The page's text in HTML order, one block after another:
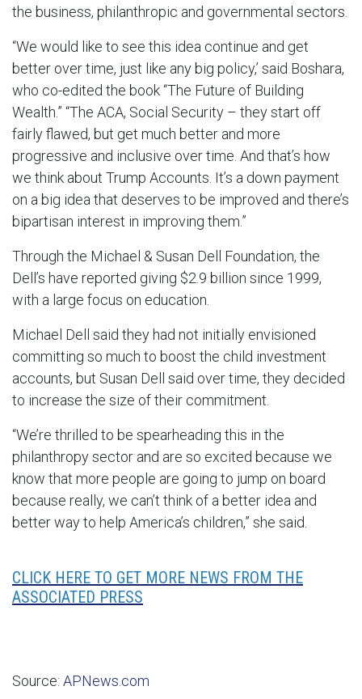
the business, philanthropic and governmental sectors.
“We would like to see this idea continue and get
better over time, just like any big policy,’ said Boshara,
who co-edited the book “The Future of Building
Wealth.” “The ACA, Social Security – they start off
fairly flawed, but get much better and more
progressive and inclusive over time. And that’s how
we think about Trump Accounts. It’s a down payment
on a big idea that deserves to be improved and there’s
bipartisan interest in improving them.”
Through the Michael & Susan Dell Foundation, the
Dell’s have reported giving $2.9 billion since 1999,
with a large focus on education.
Michael Dell said they had not initially envisioned
committing so much to boost the child investment
accounts, but Susan Dell said over time, they decided
to increase the size of their commitment.
“We’re thrilled to be spearheading this in the
philanthropy sector and are so excited because we
know that more people are going to jump on board
because really, we can’t think of a better idea and
better way to help America’s children,” she said.
CLICK HERE TO GET MORE NEWS FROM THE
ASSOCIATED PRESS
Source: APNews.com